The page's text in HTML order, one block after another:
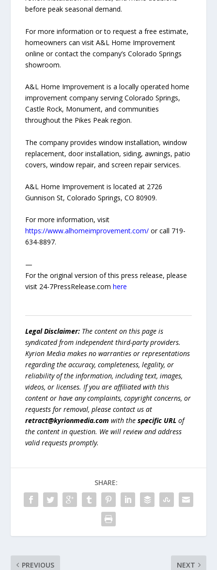
before peak seasonal demand.
For more information or to request a free estimate,
homeowners can visit A&L Home Improvement
online or contact the company’s Colorado Springs
showroom.
A&L Home Improvement is a locally operated home
improvement company serving Colorado Springs,
Castle Rock, Monument, and communities
throughout the Pikes Peak region.
The company provides window installation, window
replacement, door installation, siding, awnings, patio
covers, window repair, and screen repair services.
A&L Home Improvement is located at 2726
Gunnison St, Colorado Springs, CO 80909.
For more information, visit
https://www.alhomeimprovement.com/ or call 719-
634-8897.
—
For the original version of this press release, please
visit 24-7PressRelease.comhere
Legal Disclaimer: The content on this page is
syndicated from independent third-party providers.
Kyrion Media makes no warranties or representations
regarding the accuracy, completeness, legality, or
reliability of the information, including text, images,
videos, or licenses. If you are affiliated with this
content or have any complaints, copyright concerns, or
requests for removal, please contact us at
retract@kyrionmedia.com with thespecific URL of
the content in question. We will review and address
valid requests promptly.
SHARE:
PREVIOUS NEXT